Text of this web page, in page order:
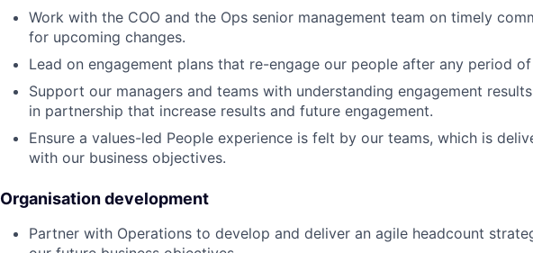
Work with the COO and the Ops senior management team on timely
for upcoming changes.
Lead on engagement plans that re-engage our people after any period
Support our managers and teams with understanding engagement
in partnership that increase results and future engagement.
Ensure a values-led People experience is felt by our teams, which is
with our business objectives.
Organisation development
Partner with Operations to develop and deliver an agile headcount